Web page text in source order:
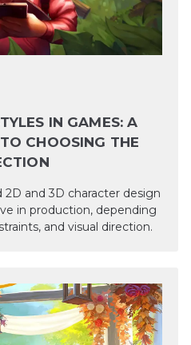
IN GAMES: A
CHOOSING THE
2D and 3D character design
in production, depending
and visual direction.